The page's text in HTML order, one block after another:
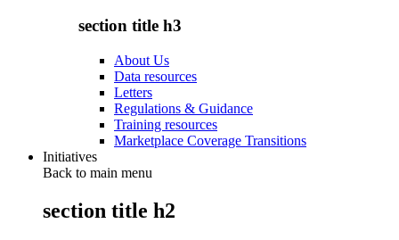
section title h3
About Us
Data resources
Letters
Regulations & Guidance
Training resources
Marketplace Coverage Transitions
Initiatives
Back to main menu
section title h2